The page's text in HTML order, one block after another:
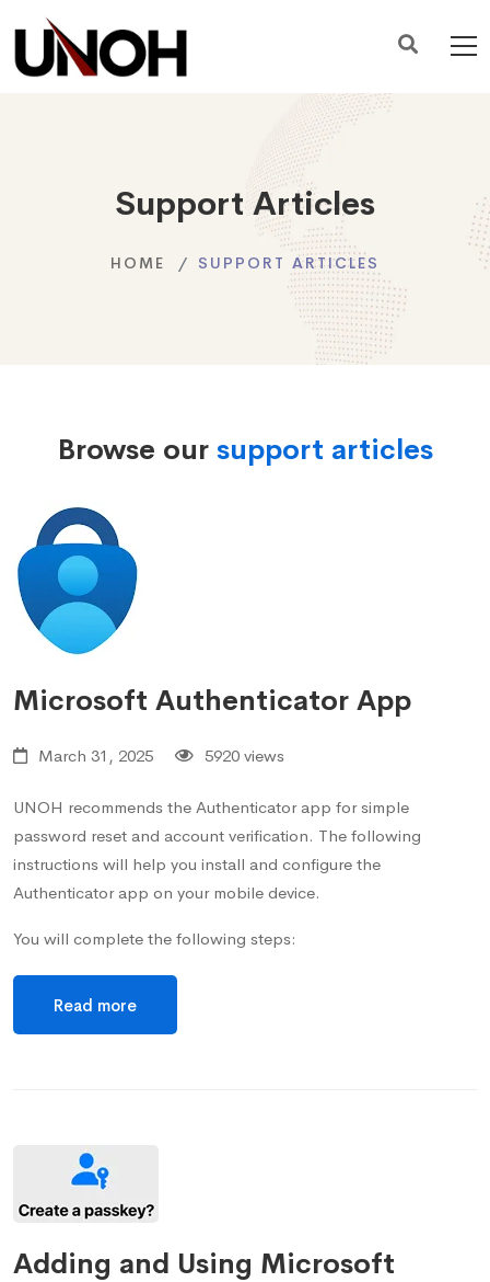
Support Articles
HOME SUPPORT ARTICLES
Browse our support articles
Microsoft Authenticator App
March 31, 2025 5920 views
UNOH recommends the Authenticator app for simple
password reset and account verification. The following
instructions will help you install and configure the
Authenticator app on your mobile device.
You will complete the following steps:
Read more
Adding and Using Microsoft